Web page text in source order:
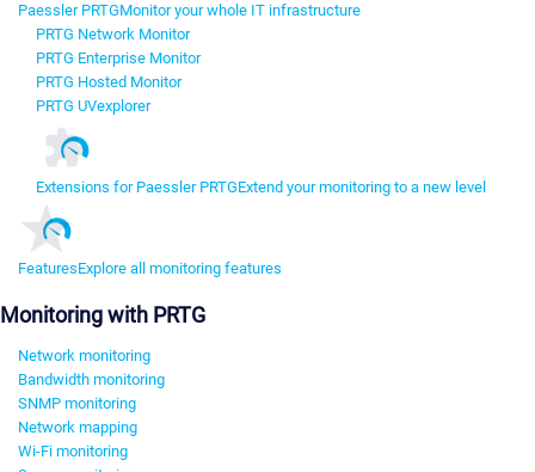
Paessler PRTGMonitor your whole IT infrastructure
PRTG Network Monitor
PRTG Enterprise Monitor
PRTG Hosted Monitor
PRTG UVexplorer
Extensions for Paessler PRTGExtend your monitoring to a new level
FeaturesExplore all monitoring features
Monitoring with PRTG
Network monitoring
Bandwidth monitoring
SNMP monitoring
Network mapping
Wi-Fi monitoring